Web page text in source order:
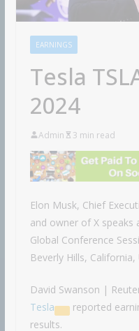
EARNINGS
Tesla
2024
Admin 3 min read
Elon Musk, Chief
and owner of X speaks
Global Conference
Beverly Hills, California,
David Swanson |
Tesla
reported
results.